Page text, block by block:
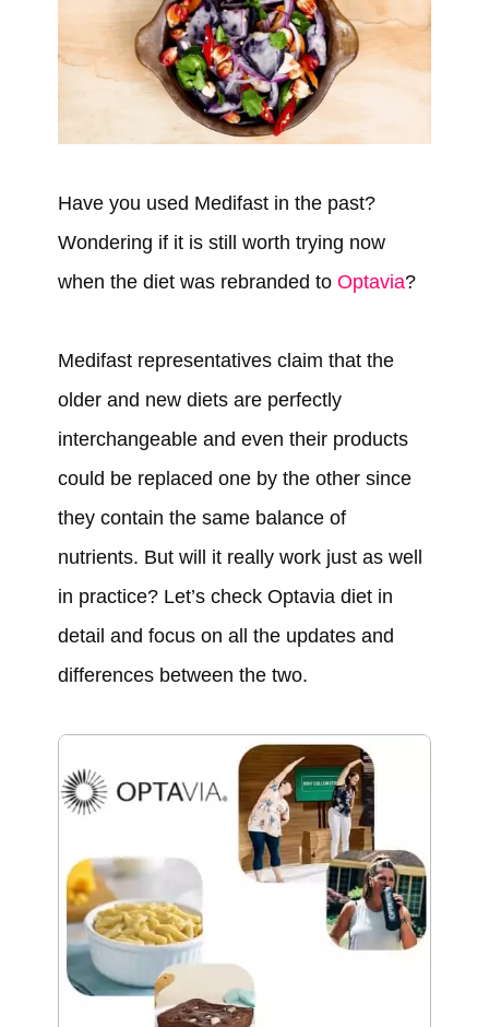
Have you used Medifast in the past?
Wondering if it is still worth trying now
when the diet was rebranded to Optavia?
Medifast representatives claim that the
older and new diets are perfectly
interchangeable and even their products
could be replaced one by the other since
they contain the same balance of
nutrients. But will it really work just as well
in practice? Let’s check Optavia diet in
detail and focus on all the updates and
differences between the two.